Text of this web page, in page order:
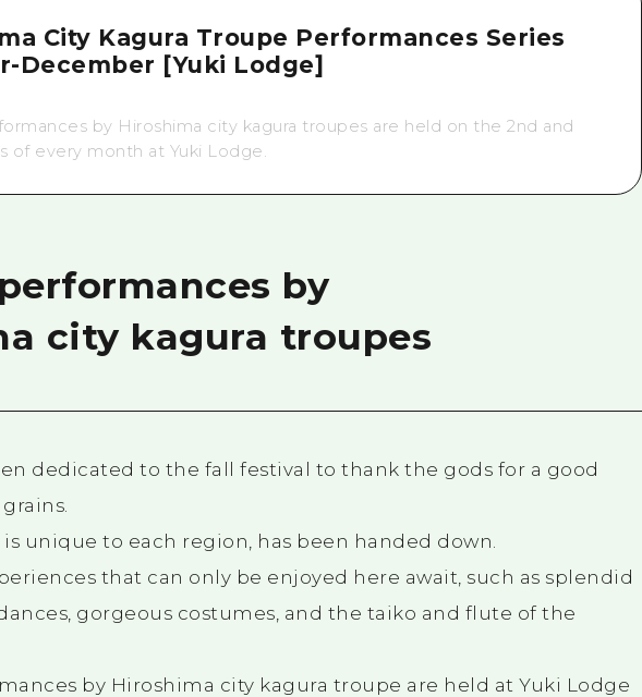
City Kagura Troupe Performances Series
December [Yuki Lodge]
by Hiroshima city kagura troupes are held on the 2nd and
of every month at Yuki Lodge.
by
city kagura troupes
dedicated to the fall festival to thank the gods for a good
is unique to each region, has been handed down.
that can only be enjoyed here await, such as splendid
gorgeous costumes, and the taiko and flute of the
by Hiroshima city kagura troupe are held at Yuki Lodge